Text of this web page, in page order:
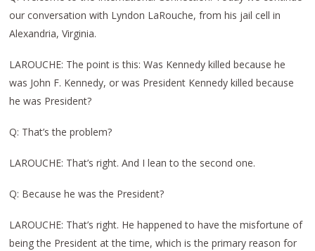
our conversation with Lyndon LaRouche, from his jail cell in
Alexandria, Virginia.
LAROUCHE: The point is this: Was Kennedy killed because he
was John F. Kennedy, or was President Kennedy killed because
he was President?
Q: That’s the problem?
LAROUCHE: That’s right. And I lean to the second one.
Q: Because he was the President?
LAROUCHE: That’s right. He happened to have the misfortune of
being the President at the time, which is the primary reason for